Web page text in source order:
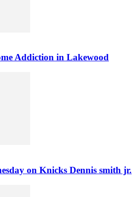
Addiction in Lakewood
on Knicks Dennis smith jr.